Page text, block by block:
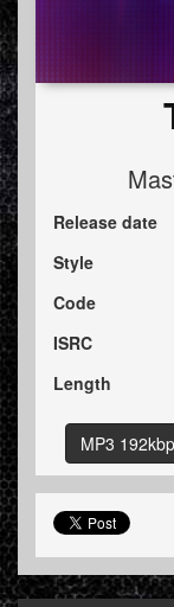
Release date
Style
Code
ISRC
Length
MP3